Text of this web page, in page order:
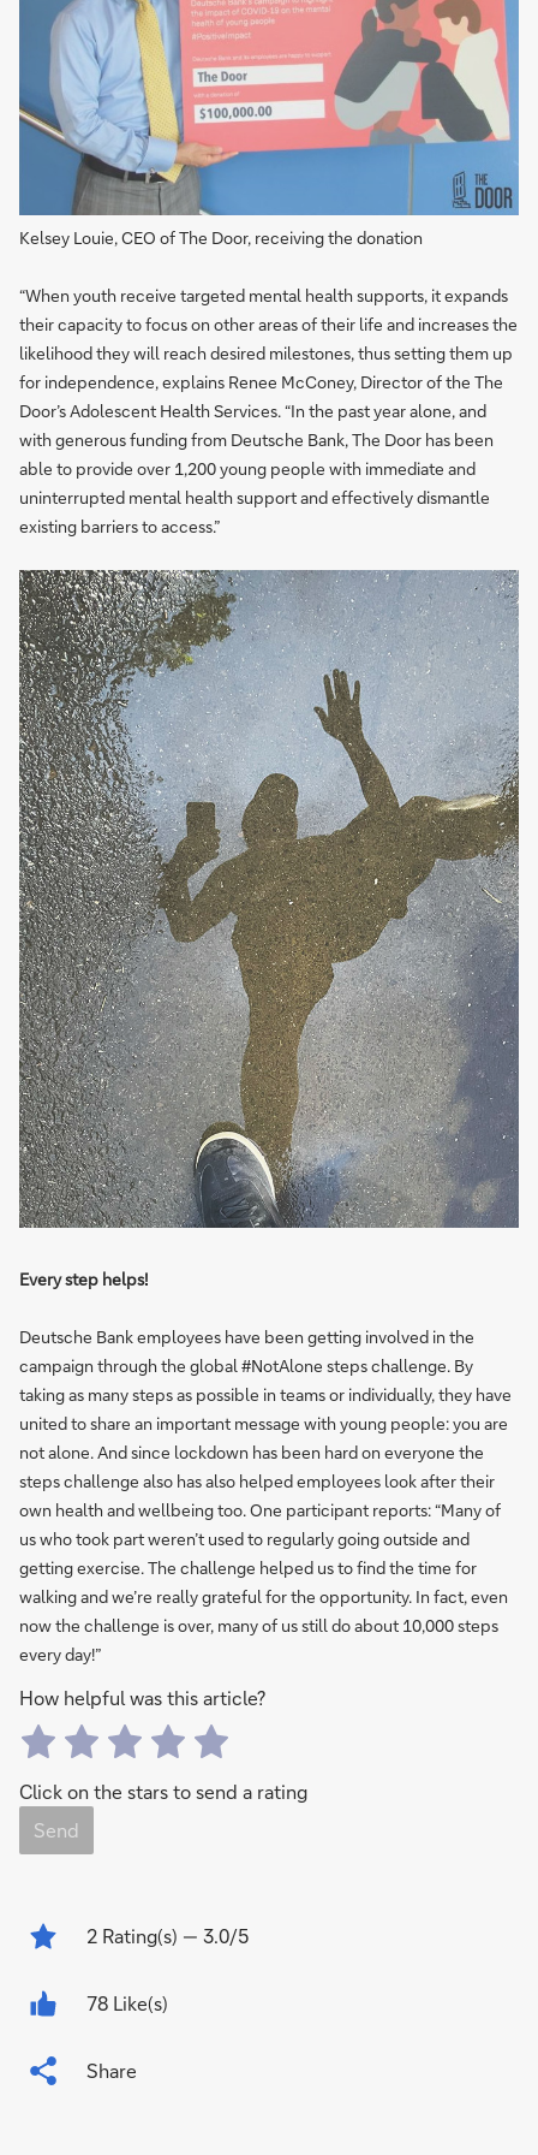
Kelsey Louie, CEO of The Door, receiving the donation
“When youth receive targeted mental health supports, it expands
their capacity to focus on other areas of their life and increases the
likelihood they will reach desired milestones, thus setting them up
for independence, explains Renee McConey, Director of the The
Door’s Adolescent Health Services. “In the past year alone, and
with generous funding from Deutsche Bank, The Door has been
able to provide over 1,200 young people with immediate and
uninterrupted mental health support and effectively dismantle
existing barriers to access.”
Every step helps!
Deutsche Bank employees have been getting involved in the
campaign through the global #NotAlone steps challenge. By
taking as many steps as possible in teams or individually, they have
united to share an important message with young people: you are
not alone. And since lockdown has been hard on everyone the
steps challenge also has also helped employees look after their
own health and wellbeing too. One participant reports: “Many of
us who took part weren’t used to regularly going outside and
getting exercise. The challenge helped us to find the time for
walking and we’re really grateful for the opportunity. In fact, even
now the challenge is over, many of us still do about 10,000 steps
every day!”
How helpful was this article?
Click on the stars to send a rating
Send
2 Rating(s) — 3.0/5
78 Like(s)
Share